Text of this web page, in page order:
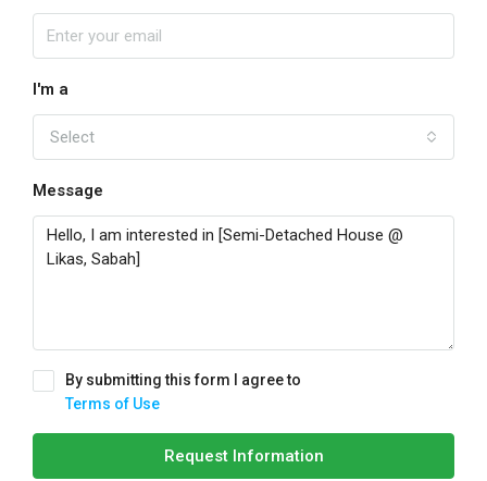
I'm a
Select
Message
By submitting this form I agree to
Terms of Use
Request Information